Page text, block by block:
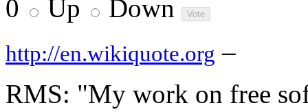
0 Up Down
http://en.wikiquote.org –
RMS: "My work on free